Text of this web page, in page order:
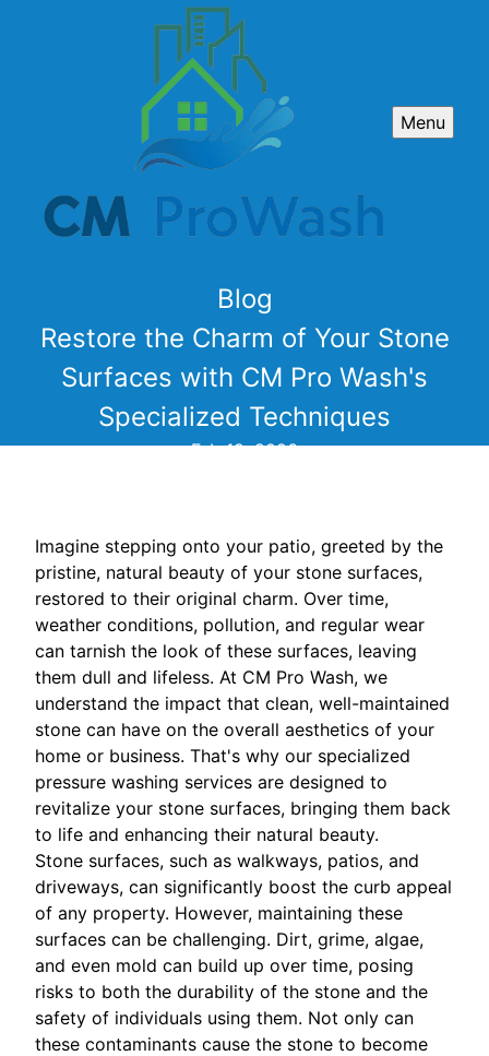
Menu
Blog
Restore the Charm of Your Stone
Surfaces with CM Pro Wash's
Specialized Techniques
Feb 19, 2026
Imagine stepping onto your patio, greeted by the
pristine, natural beauty of your stone surfaces,
restored to their original charm. Over time,
weather conditions, pollution, and regular wear
can tarnish the look of these surfaces, leaving
them dull and lifeless. At CM Pro Wash, we
understand the impact that clean, well-maintained
stone can have on the overall aesthetics of your
home or business. That's why our specialized
pressure washing services are designed to
revitalize your stone surfaces, bringing them back
to life and enhancing their natural beauty.
Stone surfaces, such as walkways, patios, and
driveways, can significantly boost the curb appeal
of any property. However, maintaining these
surfaces can be challenging. Dirt, grime, algae,
and even mold can build up over time, posing
risks to both the durability of the stone and the
safety of individuals using them. Not only can
these contaminants cause the stone to become